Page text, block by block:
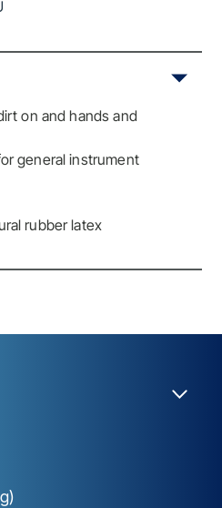
on and hands and
general instrument
rubber latex